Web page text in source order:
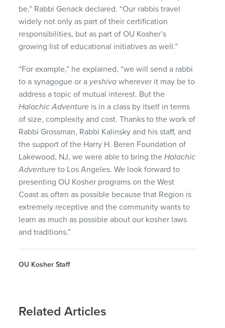
be,” Rabbi Genack declared. “Our rabbis travel
widely not only as part of their certification
responsibilities, but as part of OU Kosher’s
growing list of educational initiatives as well.”
“For example,” he explained, “we will send a rabbi
to a synagogue or a yeshiva wherever it may be to
address a topic of mutual interest. But the
Halachic Adventure is in a class by itself in terms
of size, complexity and cost. Thanks to the work of
Rabbi Grossman, Rabbi Kalinsky and his staff, and
the support of the Harry H. Beren Foundation of
Lakewood, NJ, we were able to bring theHalachic
Adventure to Los Angeles. We look forward to
presenting OU Kosher programs on the West
Coast as often as possible because that Region is
extremely receptive and the community wants to
learn as much as possible about our kosher laws
and traditions.”
OU Kosher Staff
Related Articles